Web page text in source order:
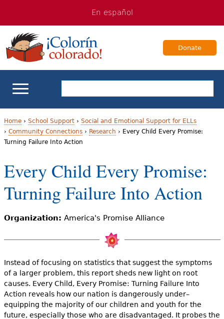
navigation
Content
En español
Donate
ELL Basics
School Support
Teaching ELLs
For Families
Books & Authors
Videos
Audience
Resource Library
Y
o
u
a
r
e
r
e
Home› School Support› Social and Emotional Support for ELLs
› Community Connections› Research › Every Child Every Promise:
Turning Failure Into Action
Every Child Every Promise:
Turning Failure Into Action
Organization: America's Promise Alliance
Instead of focusing on statistics that suggest the symptoms
of a larger problem, this report sheds new light on root
causes. Every Child, Every Promise: Turning Failure Into
Action reveals how our nation is dangerously under–
equipping the majority of our children and youth for the
future, especially those who are disadvantaged. It probes the